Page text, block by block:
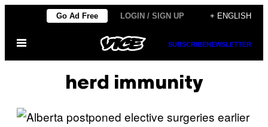
content
Go Ad Free LOGIN / SIGN UP + ENGLISH
Open
SUBSCRIBENEWSLETTER
herd immunity